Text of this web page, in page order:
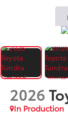
2026
In Production